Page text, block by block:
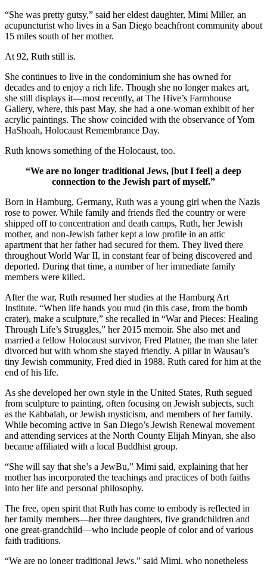
“She was pretty gutsy,” said her eldest daughter, Mimi Miller, an
acupuncturist who lives in a San Diego beachfront community about
15 miles south of her mother.
At 92, Ruth still is.
She continues to live in the condominium she has owned for
decades and to enjoy a rich life. Though she no longer makes art,
she still displays it—most recently, at The Hive’s Farmhouse
Gallery, where, this past May, she had a one-woman exhibit of her
acrylic paintings. The show coincided with the observance of Yom
HaShoah, Holocaust Remembrance Day.
Ruth knows something of the Holocaust, too.
“We are no longer traditional Jews, [but I feel] a deep
connection to the Jewish part of myself.”
Born in Hamburg, Germany, Ruth was a young girl when the Nazis
rose to power. While family and friends fled the country or were
shipped off to concentration and death camps, Ruth, her Jewish
mother, and non-Jewish father kept a low profile in an attic
apartment that her father had secured for them. They lived there
throughout World War II, in constant fear of being discovered and
deported. During that time, a number of her immediate family
members were killed.
After the war, Ruth resumed her studies at the Hamburg Art
Institute. “When life hands you mud (in this case, from the bomb
crater), make a sculpture,” she recalled in “War and Pieces: Healing
Through Life’s Struggles,” her 2015 memoir. She also met and
married a fellow Holocaust survivor, Fred Platner, the man she later
divorced but with whom she stayed friendly. A pillar in Wausau’s
tiny Jewish community, Fred died in 1988. Ruth cared for him at the
end of his life.
As she developed her own style in the United States, Ruth segued
from sculpture to painting, often focusing on Jewish subjects, such
as the Kabbalah, or Jewish mysticism, and members of her family.
While becoming active in San Diego’s Jewish Renewal movement
and attending services at the North County Elijah Minyan, she also
became affiliated with a local Buddhist group.
“She will say that she’s a JewBu,” Mimi said, explaining that her
mother has incorporated the teachings and practices of both faiths
into her life and personal philosophy.
The free, open spirit that Ruth has come to embody is reflected in
her family members—her three daughters, five grandchildren and
one great-grandchild—who include people of color and of various
faith traditions.
“We are no longer traditional Jews,” said Mimi, who nonetheless